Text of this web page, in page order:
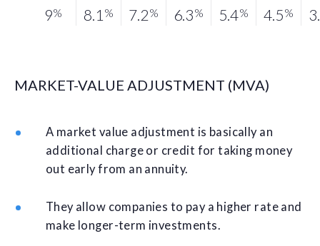
9% 8.1 % 7.2% 6.3% 5.4% 4.5%
MARKET-VALUE ADJUSTMENT (MVA)
A market value adjustment is basically an
additional charge or credit for taking money
out early from an annuity.
They allow companies to pay a higher rate and
make longer-term investments.